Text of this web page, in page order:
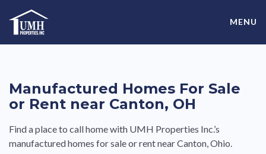
content
High-Quality Affordable Manufactured Homes For Sale in
Land-Lease Communities
MENU
Manufactured Homes For Sale
or Rent near Canton, OH
Find a place to call home with UMH Properties Inc.’s
manufactured homes for sale or rent near Canton, Ohio.